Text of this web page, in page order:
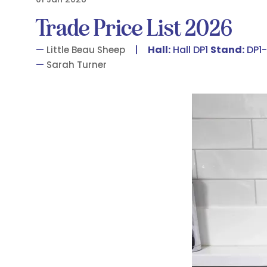
Trade Price List 2026
Little Beau Sheep Hall: Hall DP1 Stand:
Sarah Turner